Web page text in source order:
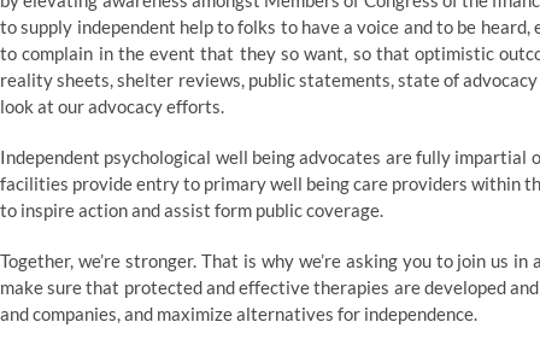
to supply independent help to folks to have a voice and to be
to complain in the event that they so want, so that optimistic
reality sheets, shelter reviews, public statements, state of
look at our advocacy efforts.
Independent psychological well being advocates are fully
facilities provide entry to primary well being care providers within
to inspire action and assist form public coverage.
Together, we’re stronger. That is why we’re asking you to join us
make sure that protected and effective therapies are developed
and companies, and maximize alternatives for independence.